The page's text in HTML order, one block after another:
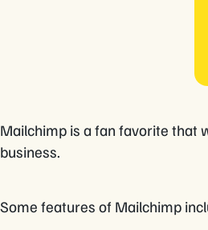
Mailchimp is a fan favorite that
business.
Some features of Mailchimp